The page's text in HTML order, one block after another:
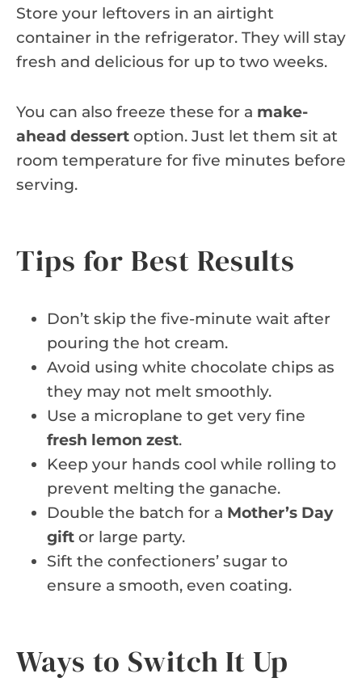
Store your leftovers in an airtight
container in the refrigerator. They will stay
fresh and delicious for up to two weeks.
You can also freeze these for a make-
ahead dessert option. Just let them sit at
room temperature for five minutes before
serving.
Tips for Best Results
Don’t skip the five-minute wait after
pouring the hot cream.
Avoid using white chocolate chips as
they may not melt smoothly.
Use a microplane to get very fine
fresh lemon zest.
Keep your hands cool while rolling to
prevent melting the ganache.
Double the batch for a Mother’s Day
gift or large party.
Sift the confectioners’ sugar to
ensure a smooth, even coating.
Ways to Switch It Up